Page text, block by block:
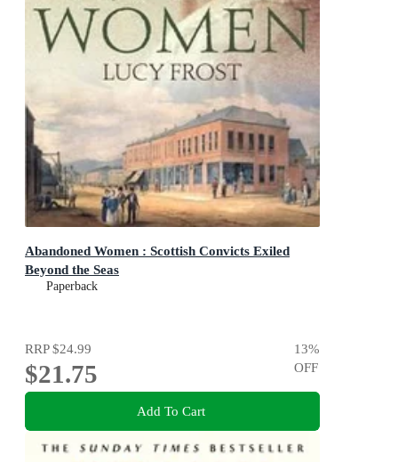
Abandoned Women : Scottish Convicts Exiled
Beyond the Seas
Paperback
RRP$24.99
$21.75
13%
OFF
Add To Cart